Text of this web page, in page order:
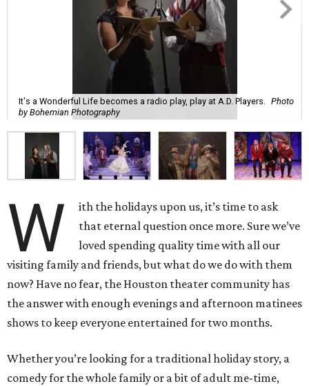
It's a Wonderful Life becomes a radio play, play at A.D. Players.
Photo
by Bohemian Photography
W
ith the holidays upon us, it’s time to ask
that eternal question once more. Sure we’ve
loved spending quality time with all our
visiting family and friends, but what do we do with them
now? Have no fear, the Houston theater community has
the answer with enough evenings and afternoon matinees
shows to keep everyone entertained for two months.
Whether you’re looking for a traditional holiday story, a
comedy for the whole family or a bit of adult me-time,